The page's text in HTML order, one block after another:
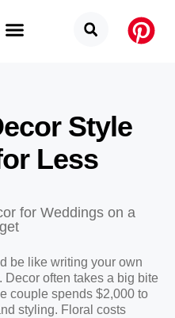
Style
Less
be like writing your own
Decor often takes a big bite
couple spends $2,000 to
styling. Floral costs